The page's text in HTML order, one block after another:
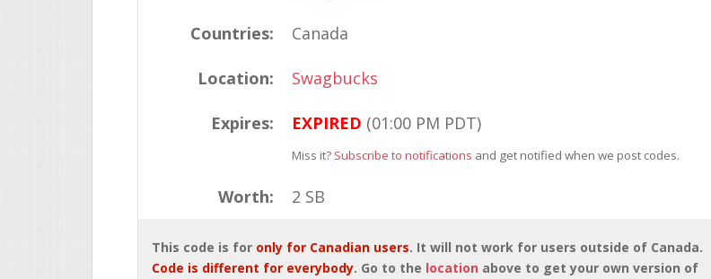
Countries: Canada
Location: Swagbucks
Expires: EXPIRED (01:00 PM PDT)
Miss it? Subscribe to notifications and get notified when we post codes.
Worth: 2 SB
This code is for only for Canadian users. It will not work for users outside of Canada.
Code is different for everybody. Go to the location above to get your own version of